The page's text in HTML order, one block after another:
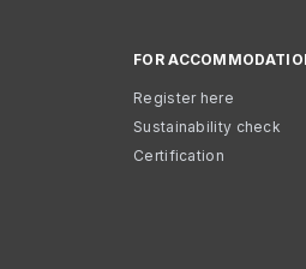
FOR
Register here
Sustainability check
Certification